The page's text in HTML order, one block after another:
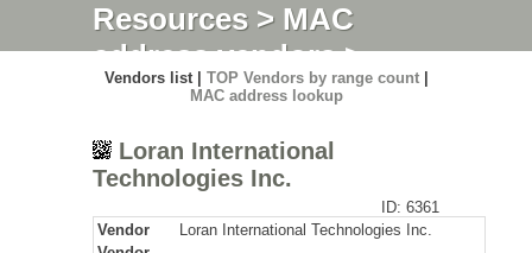
Resources> MAC
address vendors>
Detail
Vendors list | TOP Vendors by range count|
MAC address lookup
Loran International
Technologies Inc.
ID: 6361
Vendor
Loran International Technologies Inc.